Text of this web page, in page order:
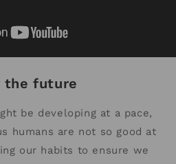
the future
be developing at a pace,
humans are not so good at
our habits to ensure we